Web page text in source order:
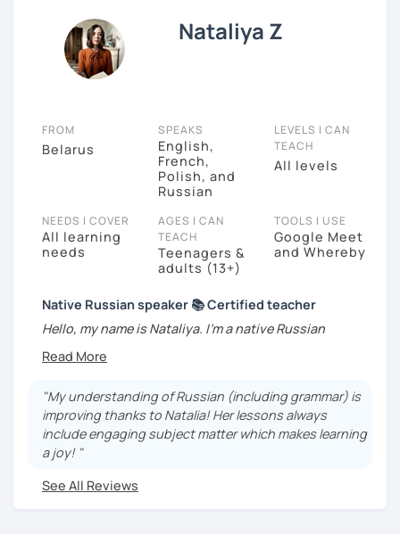
Nataliya Z
FROM
Belarus
SPEAKS
English,
French,
Polish, and
Russian
LEVELS I CAN
TEACH
All levels
NEEDS I COVER
All learning
needs
AGES I CAN
TEACH
Teenagers &
adults (13+)
TOOLS I USE
Google Meet
and Whereby
Native Russian speaker 📚 Certified teacher
Hello, my name is Nataliya. I'm a native Russian
teacher for English and French speakers. I have a
university diploma in Russian as a second language, a
teaching Russian online. I speak Russian, Polish,
English, French.
During my lessons I pay lots of attention to the
approach:
"My understanding of Russian (including grammar) is
improving thanks to Natalia! Her lessons always
include engaging subject matter which makes learning
a joy! "
See All Reviews